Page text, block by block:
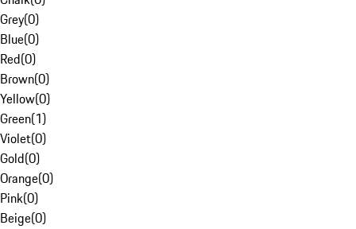
Grey(0)
Blue(0)
Red(0)
Brown(0)
Yellow(0)
Green(1)
Violet(0)
Gold(0)
Orange(0)
Pink(0)
Beige(0)